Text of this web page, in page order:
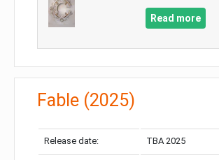
Read more
Fable (2025)
Release date: TBA 2025